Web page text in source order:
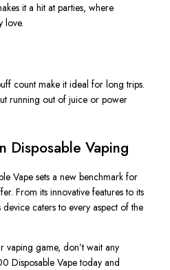
it a hit at parties, where
love.
count make it ideal for long trips.
running out of juice or power
Disposable Vaping
Vape sets a new benchmark for
From its innovative features to its
caters to every aspect of the
vaping game, don’t wait any
Disposable Vape today and